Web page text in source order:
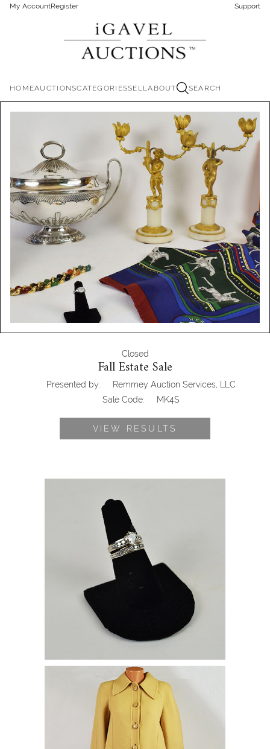
My AccountRegister Support
HOMEAUCTIONSCATEGORIESSELLABOUT SEARCH
Closed
Fall Estate Sale
Presented by:
Remmey Auction Services, LLC
Sale Code:
MK4S
VIEW RESULTS